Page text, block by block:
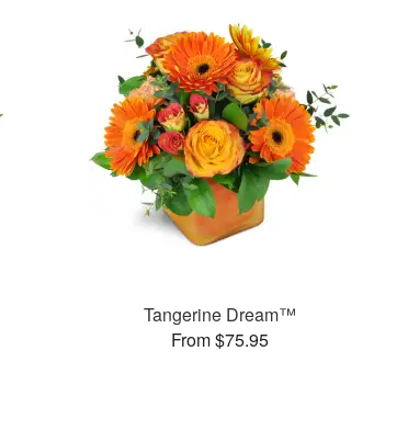
Tangerine Dream™
From $75.95